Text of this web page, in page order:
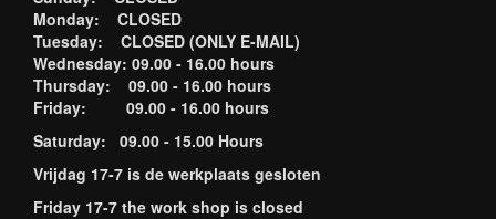
Monday: CLOSED
Tuesday: CLOSED (ONLY E-MAIL)
Wednesday: 09.00 - 16.00 hours
Thursday: 09.00 - 16.00 hours
Friday: 09.00 - 16.00 hours
Saturday: 09.00 - 15.00 Hours
Vrijdag 17-7 is de werkplaats gesloten
Friday 17-7 the work shop is closed